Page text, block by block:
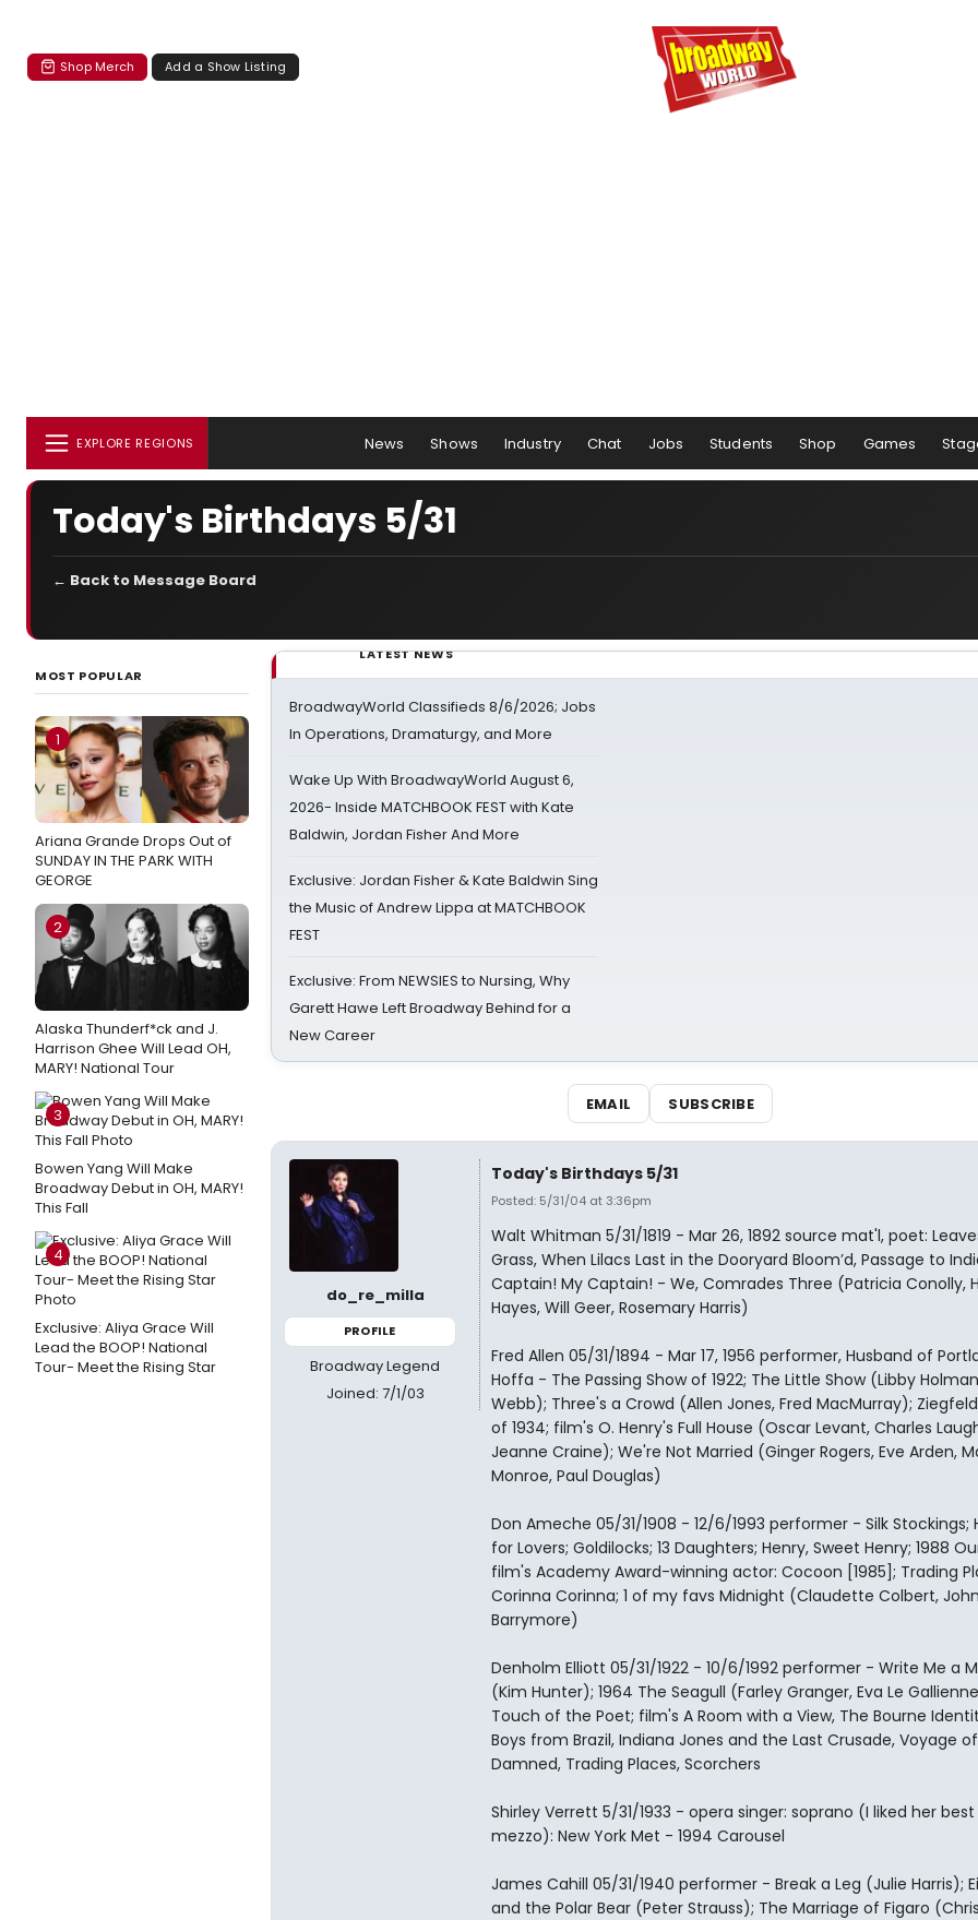
Shop Merch Add a Show Listing
EXPLORE REGIONS News Shows Industry Chat Jobs Students Shop Games
Today's Birthdays 5/31
← Back to Message Board
MOST POPULAR
1
Ariana Grande Drops Out of
SUNDAY IN THE PARK WITH
GEORGE
2
Alaska Thunderf*ck and J.
Harrison Ghee Will Lead OH,
MARY! National Tour
3
Bowen Yang Will Make
Broadway Debut in OH, MARY!
This Fall
4
Exclusive: Aliya Grace Will
Lead the BOOP! National
Tour- Meet the Rising Star
LATEST NEWS
BroadwayWorld Classifieds 8/6/2026; Jobs
In Operations, Dramaturgy, and More
Wake Up With BroadwayWorld August 6,
2026- Inside MATCHBOOK FEST with Kate
Baldwin, Jordan Fisher And More
Exclusive: Jordan Fisher & Kate Baldwin Sing
the Music of Andrew Lippa at MATCHBOOK
FEST
Exclusive: From NEWSIES to Nursing, Why
Garett Hawe Left Broadway Behind for a
New Career
EMAIL SUBSCRIBE
do_re_milla
PROFILE
Broadway Legend
Joined: 7/1/03
Today's Birthdays 5/31
Posted: 5/31/04 at 3:36pm
Walt Whitman 5/31/1819 - Mar 26, 1892 source mat'l, poet:
Grass, When Lilacs Last in the Dooryard Bloom’d, Passage to
Captain! My Captain! - We, Comrades Three (Patricia Conolly,
Hayes, Will Geer, Rosemary Harris)
Fred Allen 05/31/1894 - Mar 17, 1956 performer, Husband of
Hoffa - The Passing Show of 1922; The Little Show (Libby
Webb); Three's a Crowd (Allen Jones, Fred MacMurray); Ziegfeld
of 1934; film's O. Henry's Full House (Oscar Levant, Charles
Jeanne Craine); We're Not Married (Ginger Rogers, Eve Arden,
Monroe, Paul Douglas)
Don Ameche 05/31/1908 - 12/6/1993 performer - Silk Stockings;
for Lovers; Goldilocks; 13 Daughters; Henry, Sweet Henry; 1988
film's Academy Award-winning actor: Cocoon [1985]; Trading
Corinna Corinna; 1 of my favs Midnight (Claudette Colbert, John
Barrymore)
Denholm Elliott 05/31/1922 - 10/6/1992 performer - Write Me a
(Kim Hunter); 1964 The Seagull (Farley Granger, Eva Le
Touch of the Poet; film's A Room with a View, The Bourne
Boys from Brazil, Indiana Jones and the Last Crusade, Voyage
Damned, Trading Places, Scorchers
Shirley Verrett 5/31/1933 - opera singer: soprano (I liked her best
mezzo): New York Met - 1994 Carousel
James Cahill 05/31/1940 performer - Break a Leg (Julie Harris);
and the Polar Bear (Peter Strauss); The Marriage of Figaro